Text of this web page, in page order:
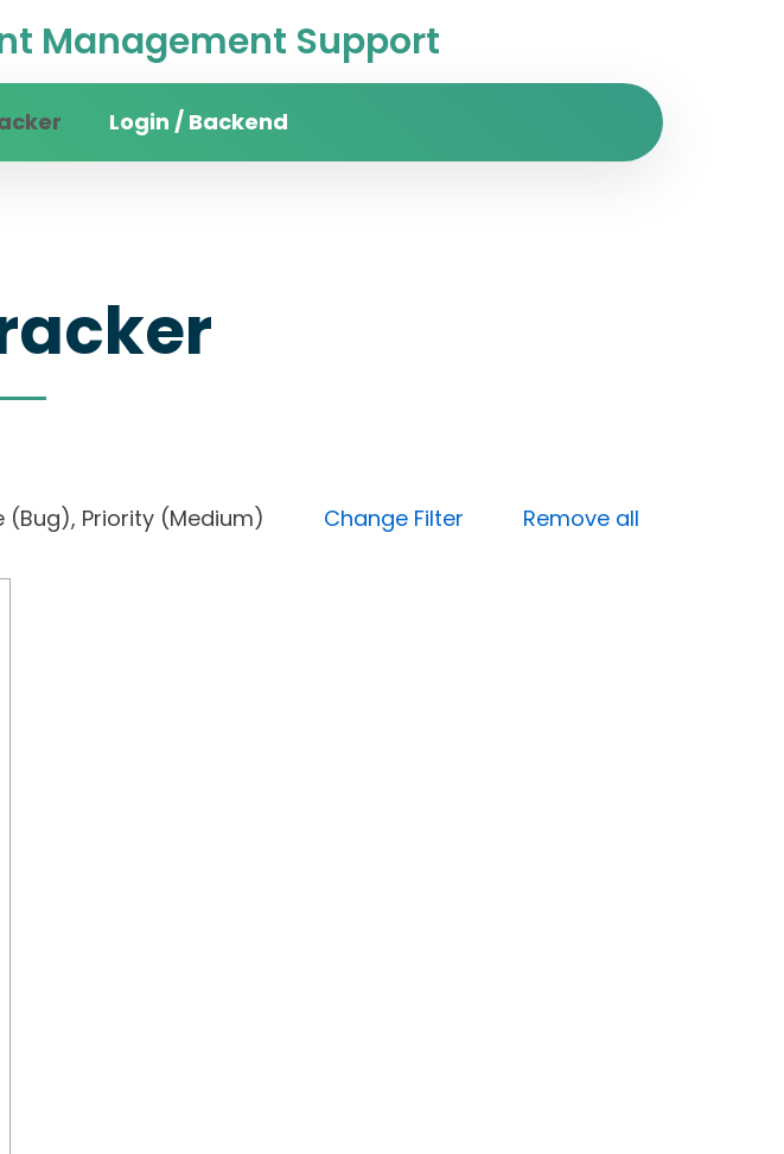
Management Support
Login / Backend
(Bug), Priority (Medium) Change Filter
Remove all